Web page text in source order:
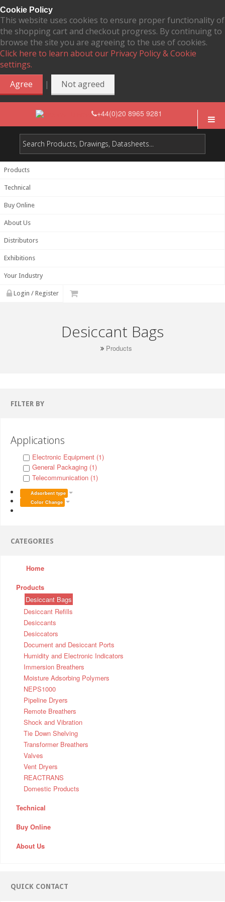
Cookie Policy
This website uses cookies to ensure proper functionality of
the shopping cart and checkout progress. By continuing to
browse the site you are agreeing to the use of cookies.
Click here to learn about our Privacy Policy & Cookie
settings.
Agree
| Not agreed
+44(0)20 8965 9281
Products
Technical
Buy Online
About Us
Distributors
Exhibitions
Your Industry
Login / Register
Desiccant Bags
Products
FILTER BY
Applications
Electronic Equipment (1)
General Packaging (1)
Telecommunication (1)
Adsorbent type
Color Change
CATEGORIES
Home
Products
Desiccant Bags
Desiccant Refills
Desiccants
Desiccators
Document and Desiccant Ports
Humidity and Electronic Indicators
Immersion Breathers
Moisture Adsorbing Polymers
NEPS1000
Pipeline Dryers
Remote Breathers
Shock and Vibration
Tie Down Shelving
Transformer Breathers
Valves
Vent Dryers
REACTRANS
Domestic Products
Technical
Buy Online
About Us
QUICK CONTACT